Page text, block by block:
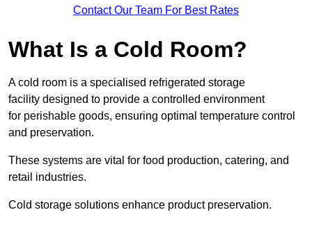
Contact Our Team For Best Rates
What Is a Cold Room?
A cold room is a specialised refrigerated storage
facility designed to provide a controlled environment
for perishable goods, ensuring optimal temperature control
and preservation.
These systems are vital for food production, catering, and
retail industries.
Cold storage solutions enhance product preservation.